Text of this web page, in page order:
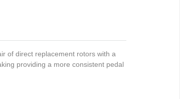
of direct replacement rotors with a
providing a more consistent pedal